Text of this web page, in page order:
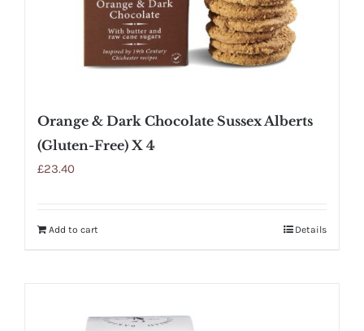
Orange & Dark Chocolate Sussex Alberts
(Gluten-Free) X 4
£23.40
Add to cart Details